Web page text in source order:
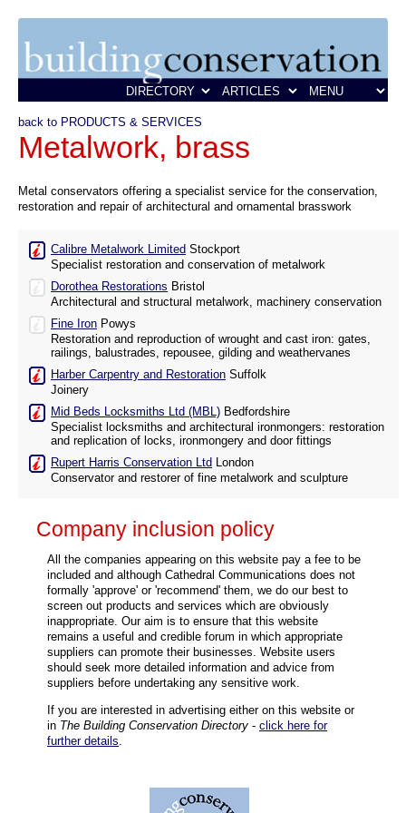
back to PRODUCTS & SERVICES
Metalwork, brass
Metal conservators offering a specialist service for the conservation,
restoration and repair of architectural and ornamental brasswork
Calibre Metalwork Limited Stockport
Specialist restoration and conservation of metalwork
Dorothea Restorations Bristol
Architectural and structural metalwork, machinery conservation
Fine Iron Powys
Restoration and reproduction of wrought and cast iron: gates,
railings, balustrades, repousee, gilding and weathervanes
Harber Carpentry and Restoration Suffolk
Joinery
Mid Beds Locksmiths Ltd (MBL) Bedfordshire
Specialist locksmiths and architectural ironmongers: restoration
and replication of locks, ironmongery and door fittings
Rupert Harris Conservation Ltd London
Conservator and restorer of fine metalwork and sculpture
Company inclusion policy
All the companies appearing on this website pay a fee to be
included and although Cathedral Communications does not
formally 'approve' or 'recommend' them, we do our best to
screen out products and services which are obviously
inappropriate. Our aim is to ensure that this website
remains a useful and credible forum in which appropriate
suppliers can promote their businesses. Website users
should seek more detailed information and advice from
suppliers before undertaking any sensitive work.
If you are interested in advertising either on this website or
in The Building Conservation Directory - click here for
further details